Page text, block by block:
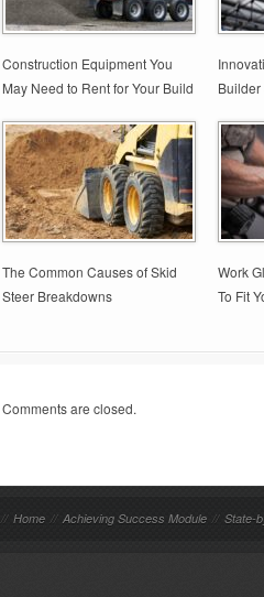
Construction Equipment You
May Need to Rent for Your Build
The Common Causes of Skid
Steer Breakdowns
Work
To Fit
Comments are closed.
// Home // Achieving Success Module // State-